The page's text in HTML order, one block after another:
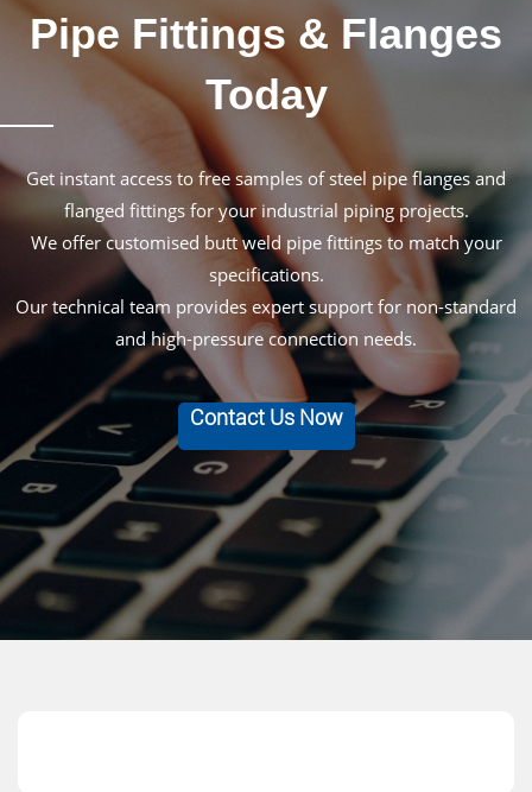
Pipe Fittings & Flanges
Today
Get instant access to free samples of steel pipe flanges and
flanged fittings for your industrial piping projects.
We offer customised butt weld pipe fittings to match your
specifications.
Our technical team provides expert support for non-standard
and high-pressure connection needs.
Contact Us Now